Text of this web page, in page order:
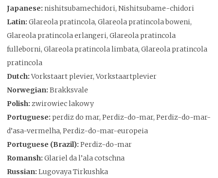
Japanese: nishitsubamechidori, Nishitsubame-chidori
Latin: Glareola pratincola, Glareola pratincola boweni,
Glareola pratincola erlangeri, Glareola pratincola
fulleborni, Glareola pratincola limbata, Glareola pratincola
pratincola
Dutch:Vorkstaart plevier, Vorkstaartplevier
Norwegian: Brakksvale
Polish: zwirowiec lakowy
Portuguese: perdiz do mar, Perdiz-do-mar, Perdiz-do-mar-
d’asa-vermelha, Perdiz-do-mar-europeia
Portuguese (Brazil): Perdiz-do-mar
Romansh: Glariel da l’ala cotschna
Russian: Lugovaya Tirkushka